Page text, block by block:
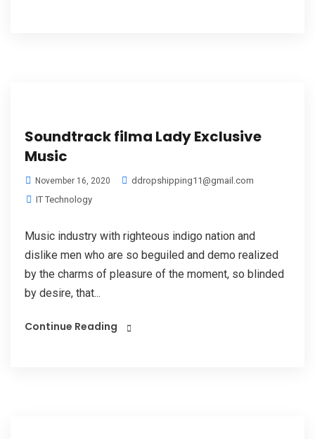
Soundtrack filma Lady Exclusive
Music
November 16, 2020
ddropshipping11@gmail.com
IT Technology
Music industry with righteous indigo nation and
dislike men who are so beguiled and demo realized
by the charms of pleasure of the moment, so blinded
by desire, that...
Continue Reading